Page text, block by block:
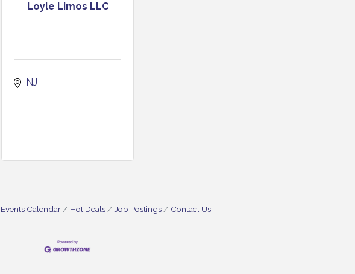
Loyle Limos LLC
NJ
Events Calendar Hot Deals Job Postings Contact Us